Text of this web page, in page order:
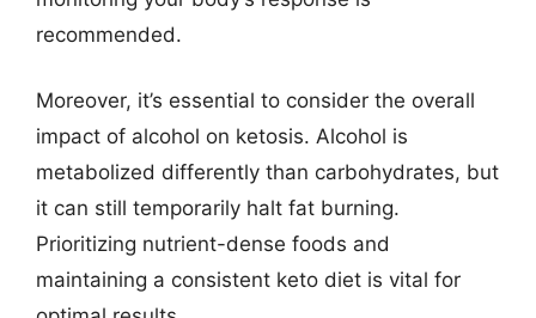
recommended.
Moreover, it’s essential to consider the overall
impact of alcohol on ketosis. Alcohol is
metabolized differently than carbohydrates, but
it can still temporarily halt fat burning.
Prioritizing nutrient-dense foods and
maintaining a consistent keto diet is vital for